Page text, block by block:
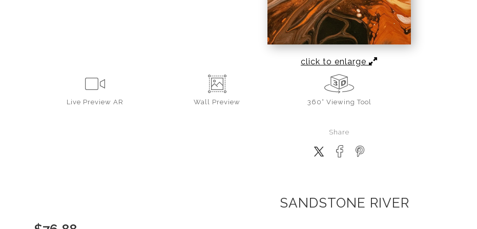
click to enlarge
Live Preview AR Wall Preview 360° Viewing Tool
Share
SANDSTONE RIVER